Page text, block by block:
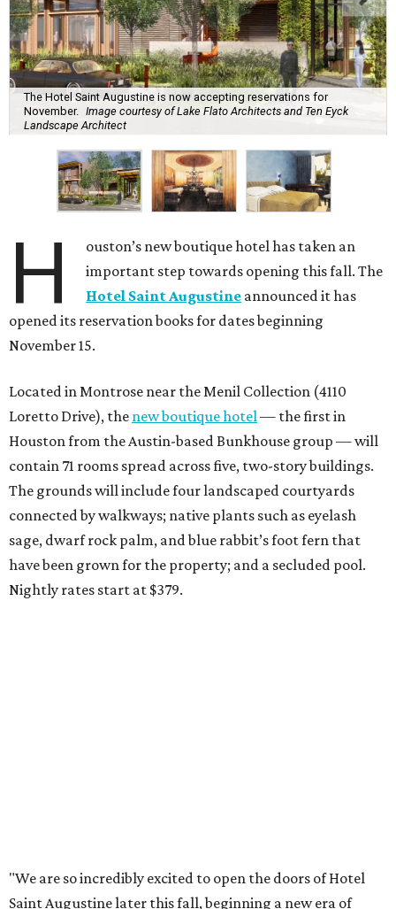
The Hotel Saint Augustine is now accepting reservations for
November. Image courtesy of Lake Flato Architects and Ten Eyck
Landscape Architect
H
ouston’s new boutique hotel has taken an
important step towards opening this fall. The
Hotel Saint Augustine announced it has
opened its reservation books for dates beginning
November 15.
Located in Montrose near the Menil Collection (4110
Loretto Drive), the new boutique hotel— the first in
Houston from the Austin-based Bunkhouse group — will
contain 71 rooms spread across five, two-story buildings.
The grounds will include four landscaped courtyards
connected by walkways; native plants such as eyelash
sage, dwarf rock palm, and blue rabbit’s foot fern that
have been grown for the property; and a secluded pool.
Nightly rates start at $379.
"We are so incredibly excited to open the doors of Hotel
Saint Augustine later this fall, beginning a new era of